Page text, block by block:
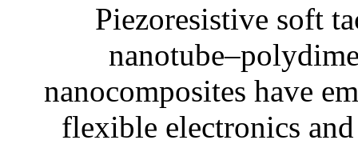
Piezoresistive soft
nanocomposites have
flexible electronics